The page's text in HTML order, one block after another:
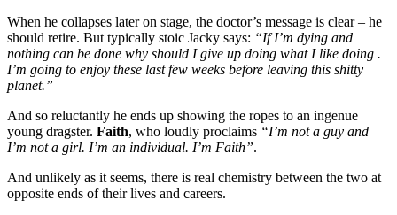
When he collapses later on stage, the doctor’s message is clear – he
should retire. But typically stoic Jacky says: “If I’m dying and
nothing can be done why should I give up doing what I like doing .
I’m going to enjoy these last few weeks before leaving this shitty
planet.”
And so reluctantly he ends up showing the ropes to an ingenue
young dragster. Faith, who loudly proclaims “I’m not a guy and
I’m not a girl. I’m an individual. I’m Faith”.
And unlikely as it seems, there is real chemistry between the two at
opposite ends of their lives and careers.